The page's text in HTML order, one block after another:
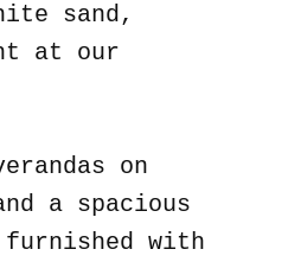
sand,
at our
on
a spacious
with